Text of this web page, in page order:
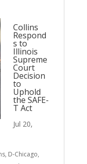
Collins
Respond
s to
Illinois
Supreme
Court
Decision
to
Uphold
the SAFE-
T Act
Jul 20,
D-Chicago,